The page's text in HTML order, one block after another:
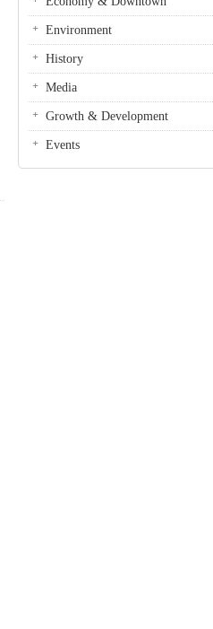
Environment
History
Media
Growth & Development
Events